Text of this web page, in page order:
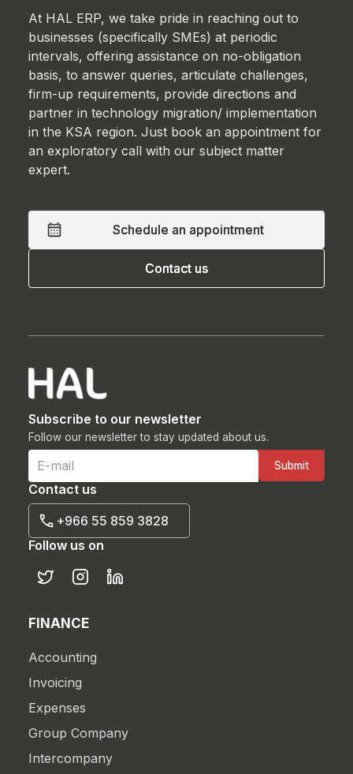
At HAL ERP, we take pride in reaching out to
businesses (specifically SMEs) at periodic
intervals, offering assistance on no-obligation
basis, to answer queries, articulate challenges,
firm-up requirements, provide directions and
partner in technology migration/ implementation
in the KSA region. Just book an appointment for
an exploratory call with our subject matter
expert.
Schedule an appointment
Schedule an appointment
Contact us
Contact us
Subscribe to our newsletter
Follow our newsletter to stay updated about us.
Contact us
+966 55 859 3828
Follow us on
FINANCE
Accounting
Invoicing
Expenses
Group Company
Intercompany